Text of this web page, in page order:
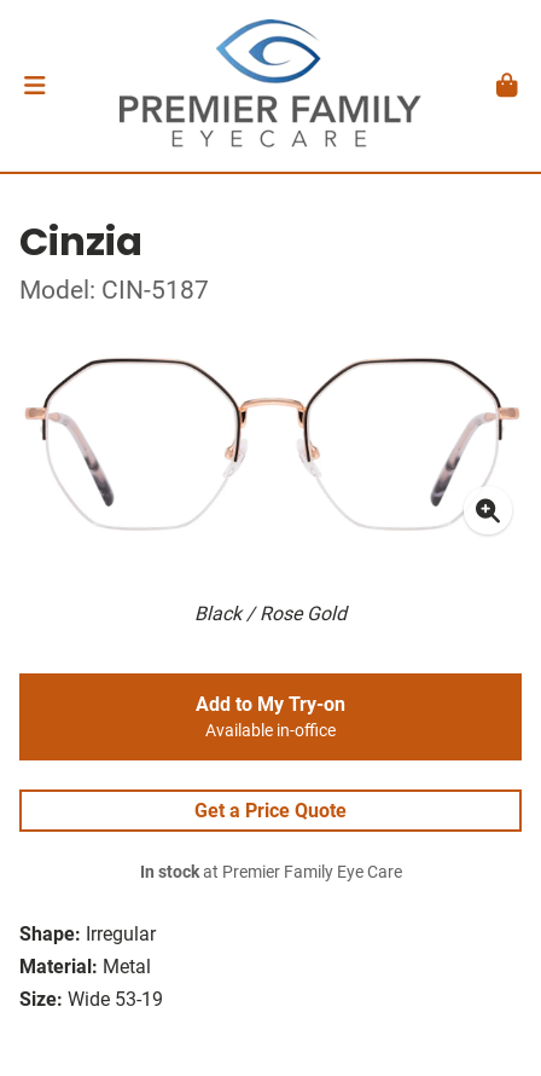
Cinzia
Model: CIN-5187
Black / Rose Gold
Shape: Irregular
Material: Metal
Size: Wide 53-19
Add to My Try-on
Available in-office
Get a Price Quote
In stockat Premier Family Eye Care